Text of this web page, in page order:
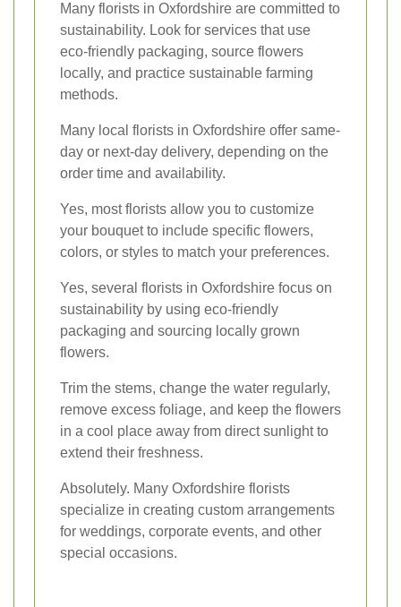
Many florists in Oxfordshire are committed to
sustainability. Look for services that use
eco-friendly packaging, source flowers
locally, and practice sustainable farming
methods.
Many local florists in Oxfordshire offer same-
day or next-day delivery, depending on the
order time and availability.
Yes, most florists allow you to customize
your bouquet to include specific flowers,
colors, or styles to match your preferences.
Yes, several florists in Oxfordshire focus on
sustainability by using eco-friendly
packaging and sourcing locally grown
flowers.
Trim the stems, change the water regularly,
remove excess foliage, and keep the flowers
in a cool place away from direct sunlight to
extend their freshness.
Absolutely. Many Oxfordshire florists
specialize in creating custom arrangements
for weddings, corporate events, and other
special occasions.